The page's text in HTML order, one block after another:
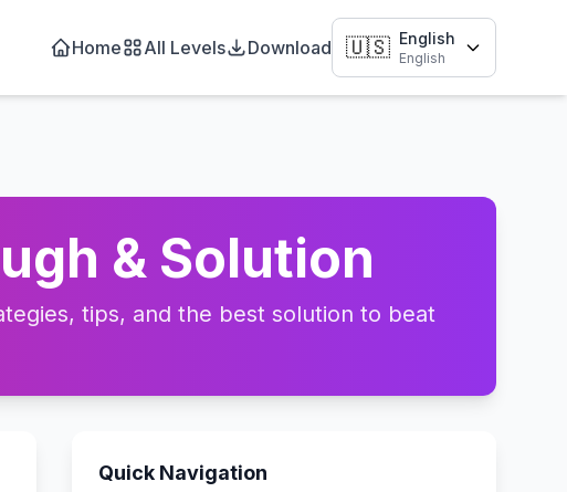
Home All Levels Download 🇺🇸 English
English
& Solution
tips, and the best solution to beat
Quick Navigation